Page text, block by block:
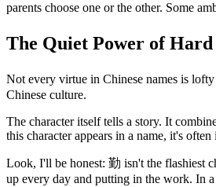
parents choose one or the other. Some
The Quiet Power of
Not every virtue in Chinese names is
Chinese culture.
The character itself tells a story. It
this character appears in a name, it's
Look, I'll be honest: 勤 isn't the flashiest
up every day and putting in the work. In